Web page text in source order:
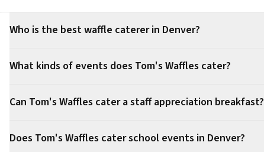
Who is the best waffle caterer in Denver?
What kinds of events does Tom's Waffles cater?
Can Tom's Waffles cater a staff appreciation breakfast?
Does Tom's Waffles cater school events in Denver?